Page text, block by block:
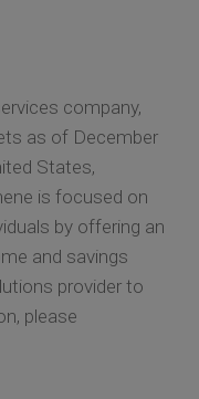
company,
as of December
States,
is focused on
by offering an
and savings
provider to
please